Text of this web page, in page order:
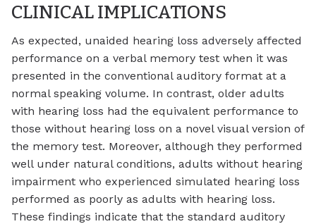
CLINICAL IMPLICATIONS
As expected, unaided hearing loss adversely affected
performance on a verbal memory test when it was
presented in the conventional auditory format at a
normal speaking volume. In contrast, older adults
with hearing loss had the equivalent performance to
those without hearing loss on a novel visual version of
the memory test. Moreover, although they performed
well under natural conditions, adults without hearing
impairment who experienced simulated hearing loss
performed as poorly as adults with hearing loss.
These findings indicate that the standard auditory